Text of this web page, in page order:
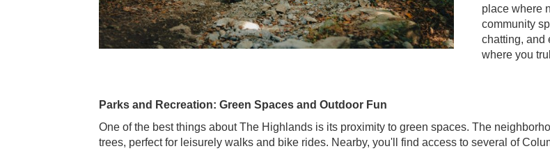
place where
community
chatting, and
where you
Parks and Recreation: Green Spaces and Outdoor Fun
One of the best things about The Highlands is its proximity to green spaces. The
trees, perfect for leisurely walks and bike rides. Nearby, you'll find access to several of